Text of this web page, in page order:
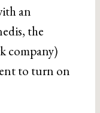
an
the
company)
to turn on